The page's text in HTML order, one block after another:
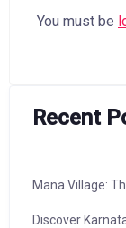
You must be
Recent
Mana Village:
Discover